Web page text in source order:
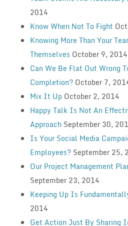
2014
Know When Not To Fight
Knowing More Than Your
Themselves October 9, 2014
Can We Be Flat Out Wrong
Completion? October 7,
Mix It Up October 2, 2014
Happy Talk Is Not An
Approach September 30,
Is Your Social Media
Employees? September 25,
Our Project Management
September 23, 2014
Keeping Up Is
2014
Get Action Just By Sharing